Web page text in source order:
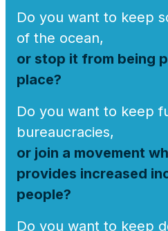
Do you want to keep
of the ocean,
or stop it from being
place?
Do you want to keep
bureaucracies,
or join a movement
provides increased
people?
Do you want to keep